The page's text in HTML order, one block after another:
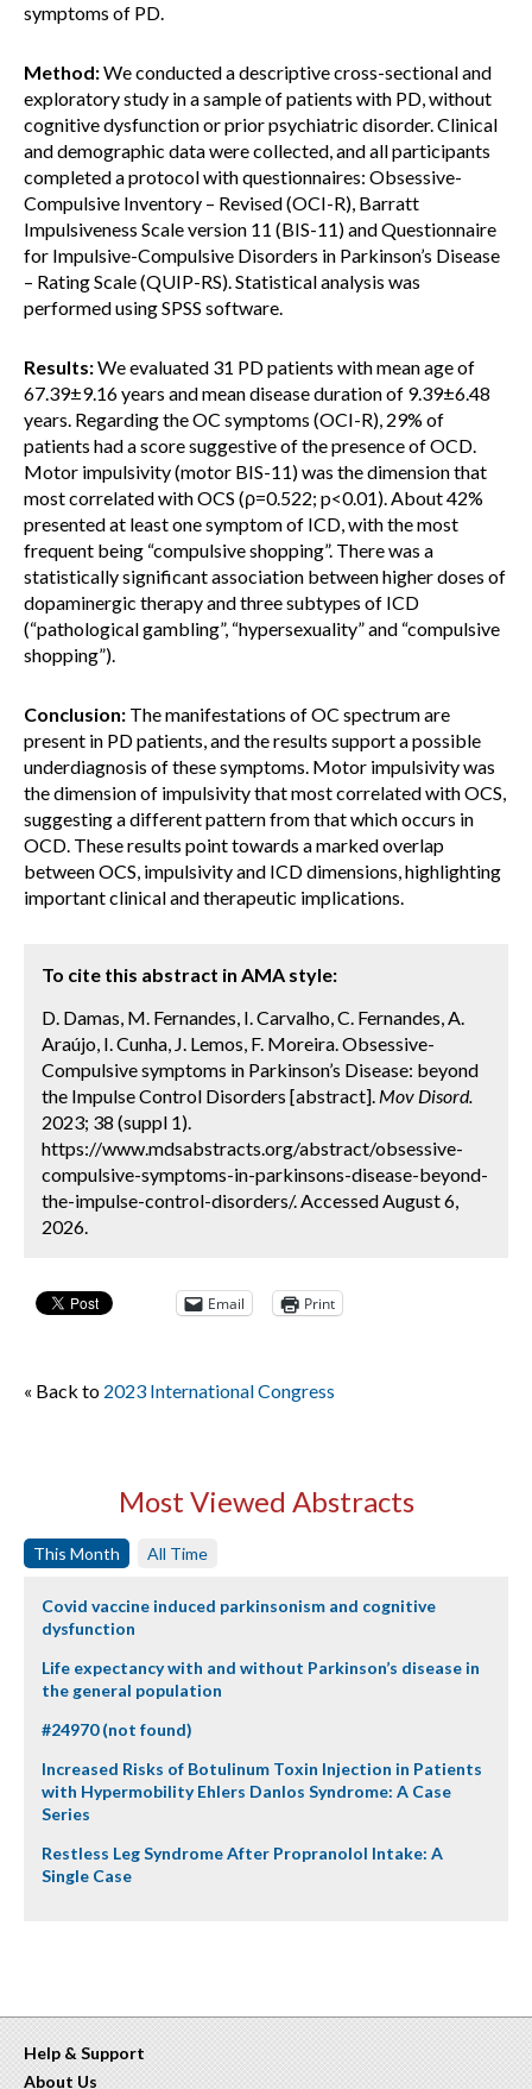
symptoms of PD.
Method:We conducted a descriptive cross-sectional and
exploratory study in a sample of patients with PD, without
cognitive dysfunction or prior psychiatric disorder. Clinical
and demographic data were collected, and all participants
completed a protocol with questionnaires: Obsessive-
Compulsive Inventory – Revised (OCI-R), Barratt
Impulsiveness Scale version 11 (BIS-11) and Questionnaire
for Impulsive-Compulsive Disorders in Parkinson’s Disease
– Rating Scale (QUIP-RS). Statistical analysis was
performed using SPSS software.
Results:We evaluated 31 PD patients with mean age of
67.39±9.16 years and mean disease duration of 9.39±6.48
years. Regarding the OC symptoms (OCI-R), 29% of
patients had a score suggestive of the presence of OCD.
Motor impulsivity (motor BIS-11) was the dimension that
most correlated with OCS (ρ=0.522; p<0.01). About 42%
presented at least one symptom of ICD, with the most
frequent being “compulsive shopping”. There was a
statistically significant association between higher doses of
dopaminergic therapy and three subtypes of ICD
(“pathological gambling”, “hypersexuality” and “compulsive
shopping”).
Conclusion: The manifestations of OC spectrum are
present in PD patients, and the results support a possible
underdiagnosis of these symptoms. Motor impulsivity was
the dimension of impulsivity that most correlated with OCS,
suggesting a different pattern from that which occurs in
OCD. These results point towards a marked overlap
between OCS, impulsivity and ICD dimensions, highlighting
important clinical and therapeutic implications.
To cite this abstract in AMA style:
D. Damas, M. Fernandes, I. Carvalho, C. Fernandes, A.
Araújo, I. Cunha, J. Lemos, F. Moreira. Obsessive-
Compulsive symptoms in Parkinson’s Disease: beyond
the Impulse Control Disorders [abstract]. Mov Disord.
2023; 38 (suppl 1).
https://www.mdsabstracts.org/abstract/obsessive-
compulsive-symptoms-in-parkinsons-disease-beyond-
the-impulse-control-disorders/. Accessed August 6,
2026.
Email Print
« Back to 2023 International Congress
Most Viewed Abstracts
This Month All Time
Covid vaccine induced parkinsonism and cognitive
dysfunction
Life expectancy with and without Parkinson’s disease in
the general population
#24970 (not found)
Increased Risks of Botulinum Toxin Injection in Patients
with Hypermobility Ehlers Danlos Syndrome: A Case
Series
Restless Leg Syndrome After Propranolol Intake: A
Single Case
Help & Support
About Us